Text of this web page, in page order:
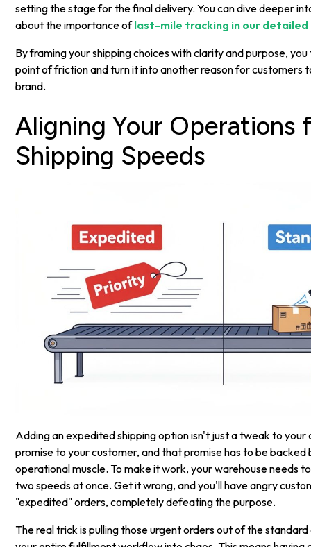
setting the stage for the final delivery. You can dive deeper
about the importance oflast-mile tracking in our detailed
By framing your shipping choices with clarity and purpose,
point of friction and turn it into another reason for customers
brand.
Aligning Your Operations
Shipping Speeds
Adding an expedited shipping option isn't just a tweak to your
promise to your customer, and that promise has to be backed
operational muscle. To make it work, your warehouse needs
two speeds at once. Get it wrong, and you'll have angry
"expedited" orders, completely defeating the purpose.
The real trick is pulling those urgent orders out of the